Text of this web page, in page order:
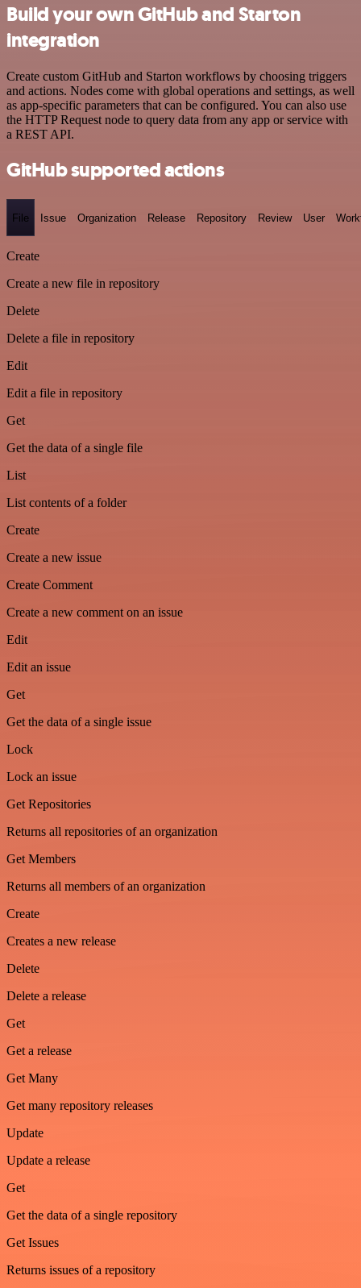
Build your own GitHub and Starton
integration
Create custom GitHub and Starton workflows by choosing triggers
and actions. Nodes come with global operations and settings, as well
as app-specific parameters that can be configured. You can also use
the HTTP Request node to query data from any app or service with
a REST API.
GitHub supported actions
File Issue Organization Release Repository Review User
Create
Create a new file in repository
Delete
Delete a file in repository
Edit
Edit a file in repository
Get
Get the data of a single file
List
List contents of a folder
Create
Create a new issue
Create Comment
Create a new comment on an issue
Edit
Edit an issue
Get
Get the data of a single issue
Lock
Lock an issue
Get Repositories
Returns all repositories of an organization
Get Members
Returns all members of an organization
Create
Creates a new release
Delete
Delete a release
Get
Get a release
Get Many
Get many repository releases
Update
Update a release
Get
Get the data of a single repository
Get Issues
Returns issues of a repository